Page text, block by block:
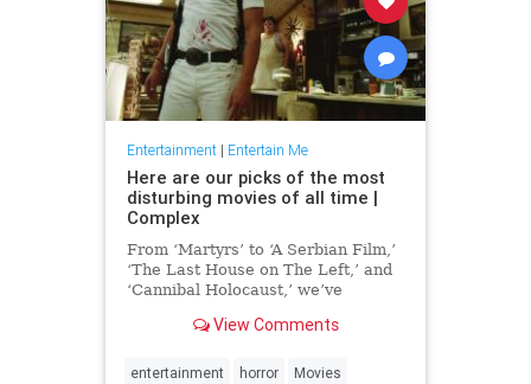
Entertainment| Entertain Me
Here are our picks of the most
disturbing movies of all time |
Complex
From ‘Martyrs’ to ‘A Serbian Film,’
‘The Last House on The Left,’ and
‘Cannibal Holocaust,’ we’ve
disturbing movies of all time.
View Comments
entertainment horror Movies